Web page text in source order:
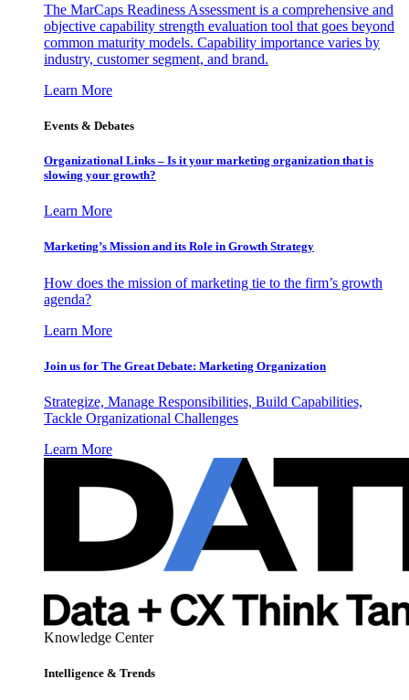
The MarCaps Readiness Assessment is a comprehensive and
objective capability strength evaluation tool that goes beyond
common maturity models. Capability importance varies by
industry, customer segment, and brand.
Learn More
Events & Debates
Organizational Links – Is it your marketing organization that is
slowing your growth?
Learn More
Marketing’s Mission and its Role in Growth Strategy
How does the mission of marketing tie to the firm’s growth
agenda?
Learn More
Join us for The Great Debate: Marketing Organization
Strategize, Manage Responsibilities, Build Capabilities,
Tackle Organizational Challenges
Learn More
Knowledge Center
Intelligence & Trends